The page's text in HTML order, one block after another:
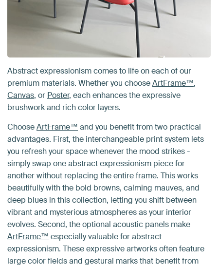
Abstract expressionism comes to life on each of our
premium materials. Whether you chooseArtFrame™,
Canvas, or Poster, each enhances the expressive
brushwork and rich color layers.
ChooseArtFrame™ and you benefit from two practical
advantages. First, the interchangeable print system lets
you refresh your space whenever the mood strikes -
simply swap one abstract expressionism piece for
another without replacing the entire frame. This works
beautifully with the bold browns, calming mauves, and
deep blues in this collection, letting you shift between
vibrant and mysterious atmospheres as your interior
evolves. Second, the optional acoustic panels make
ArtFrame™ especially valuable for abstract
expressionism. These expressive artworks often feature
large color fields and gestural marks that benefit from